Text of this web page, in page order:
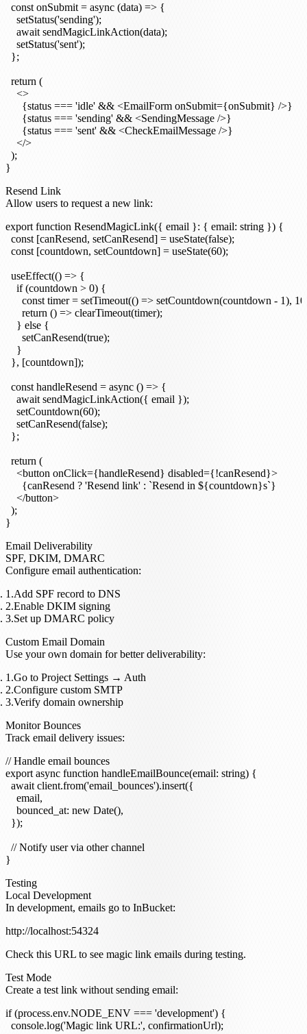
  const onSubmit = async (data) => {
    setStatus('sending');
    await sendMagicLinkAction(data);
    setStatus('sent');
  };
  return (
    <>
      {status === 'idle' && <EmailForm onSubmit={onSubmit} />}
      {status === 'sending' && <SendingMessage />}
      {status === 'sent' && <CheckEmailMessage />}
    </>
  );
Resend Link
Allow users to request a new link:
export function ResendMagicLink({ email }: { email: string }) {
  const [canResend, setCanResend] = useState(false);
  const [countdown, setCountdown] = useState(60);
  useEffect(() => {
    if (countdown > 0) {
const timer = setTimeout(() => setCountdown(countdown - 1),
      return () => clearTimeout(timer);
    } else {
      setCanResend(true);
    }
  }, [countdown]);
  const handleResend = async () => {
    await sendMagicLinkAction({ email });
    setCountdown(60);
    setCanResend(false);
  };
  return (
    <button onClick={handleResend} disabled={!canResend}>
      {canResend ? 'Resend link' : `Resend in ${countdown}s`}
    </button>
  );
Email Deliverability
SPF, DKIM, DMARC
Configure email authentication:
Add SPF record to DNS
Enable DKIM signing
Set up DMARC policy
Custom Email Domain
Use your own domain for better deliverability:
Go to Project Settings → Auth
Configure custom SMTP
Verify domain ownership
Monitor Bounces
Track email delivery issues:
// Handle email bounces
export async function handleEmailBounce(email: string) {
  await client.from('email_bounces').insert({
    email,
    bounced_at: new Date(),
  });
  // Notify user via other channel
Testing
Local Development
In development, emails go to InBucket:
Check this URL to see magic link emails during testing.
Test Mode
Create a test link without sending email:
if (process.env.NODE_ENV === 'development') {
  console.log('Magic link URL:', confirmationUrl);